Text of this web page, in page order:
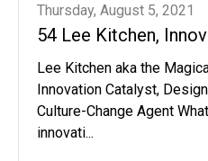
Thursday, August 5, 2021
54 Lee Kitchen,
Lee Kitchen aka the
Innovation Catalyst,
Culture-Change Agent
innovati...